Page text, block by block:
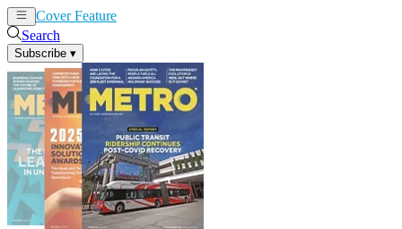
Cover Feature
Search
Subscribe ▾